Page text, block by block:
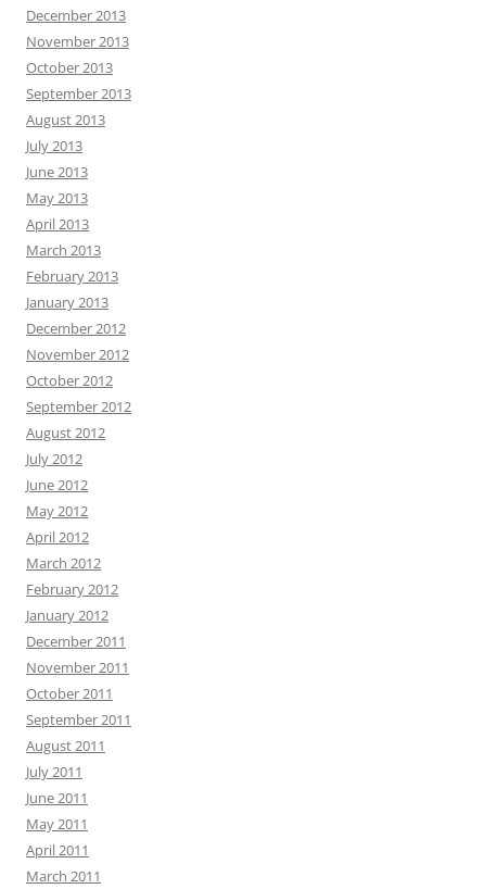
December 2013
November 2013
October 2013
September 2013
August 2013
July 2013
June 2013
May 2013
April 2013
March 2013
February 2013
January 2013
December 2012
November 2012
October 2012
September 2012
August 2012
July 2012
June 2012
May 2012
April 2012
March 2012
February 2012
January 2012
December 2011
November 2011
October 2011
September 2011
August 2011
July 2011
June 2011
May 2011
April 2011
March 2011